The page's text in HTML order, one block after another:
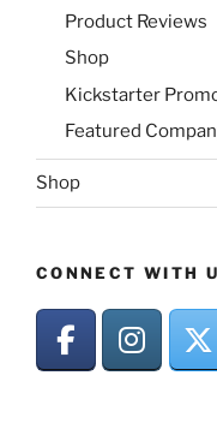
Product Reviews
Shop
Kickstarter
Featured
Shop
CONNECT WITH